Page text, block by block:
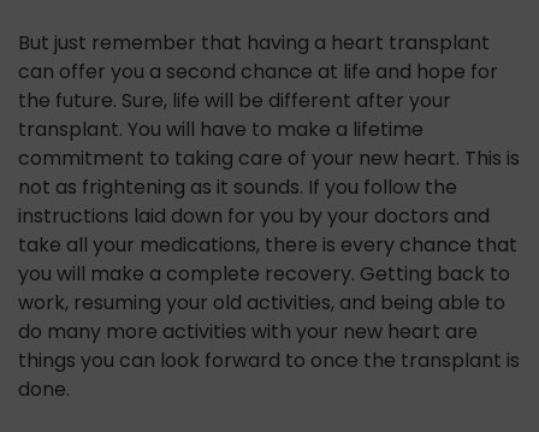
But just remember that having a heart transplant
can offer you a second chance at life and hope for
the future. Sure, life will be different after your
transplant. You will have to make a lifetime
commitment to taking care of your new heart. This is
not as frightening as it sounds. If you follow the
instructions laid down for you by your doctors and
take all your medications, there is every chance that
you will make a complete recovery. Getting back to
work, resuming your old activities, and being able to
do many more activities with your new heart are
things you can look forward to once the transplant is
done.